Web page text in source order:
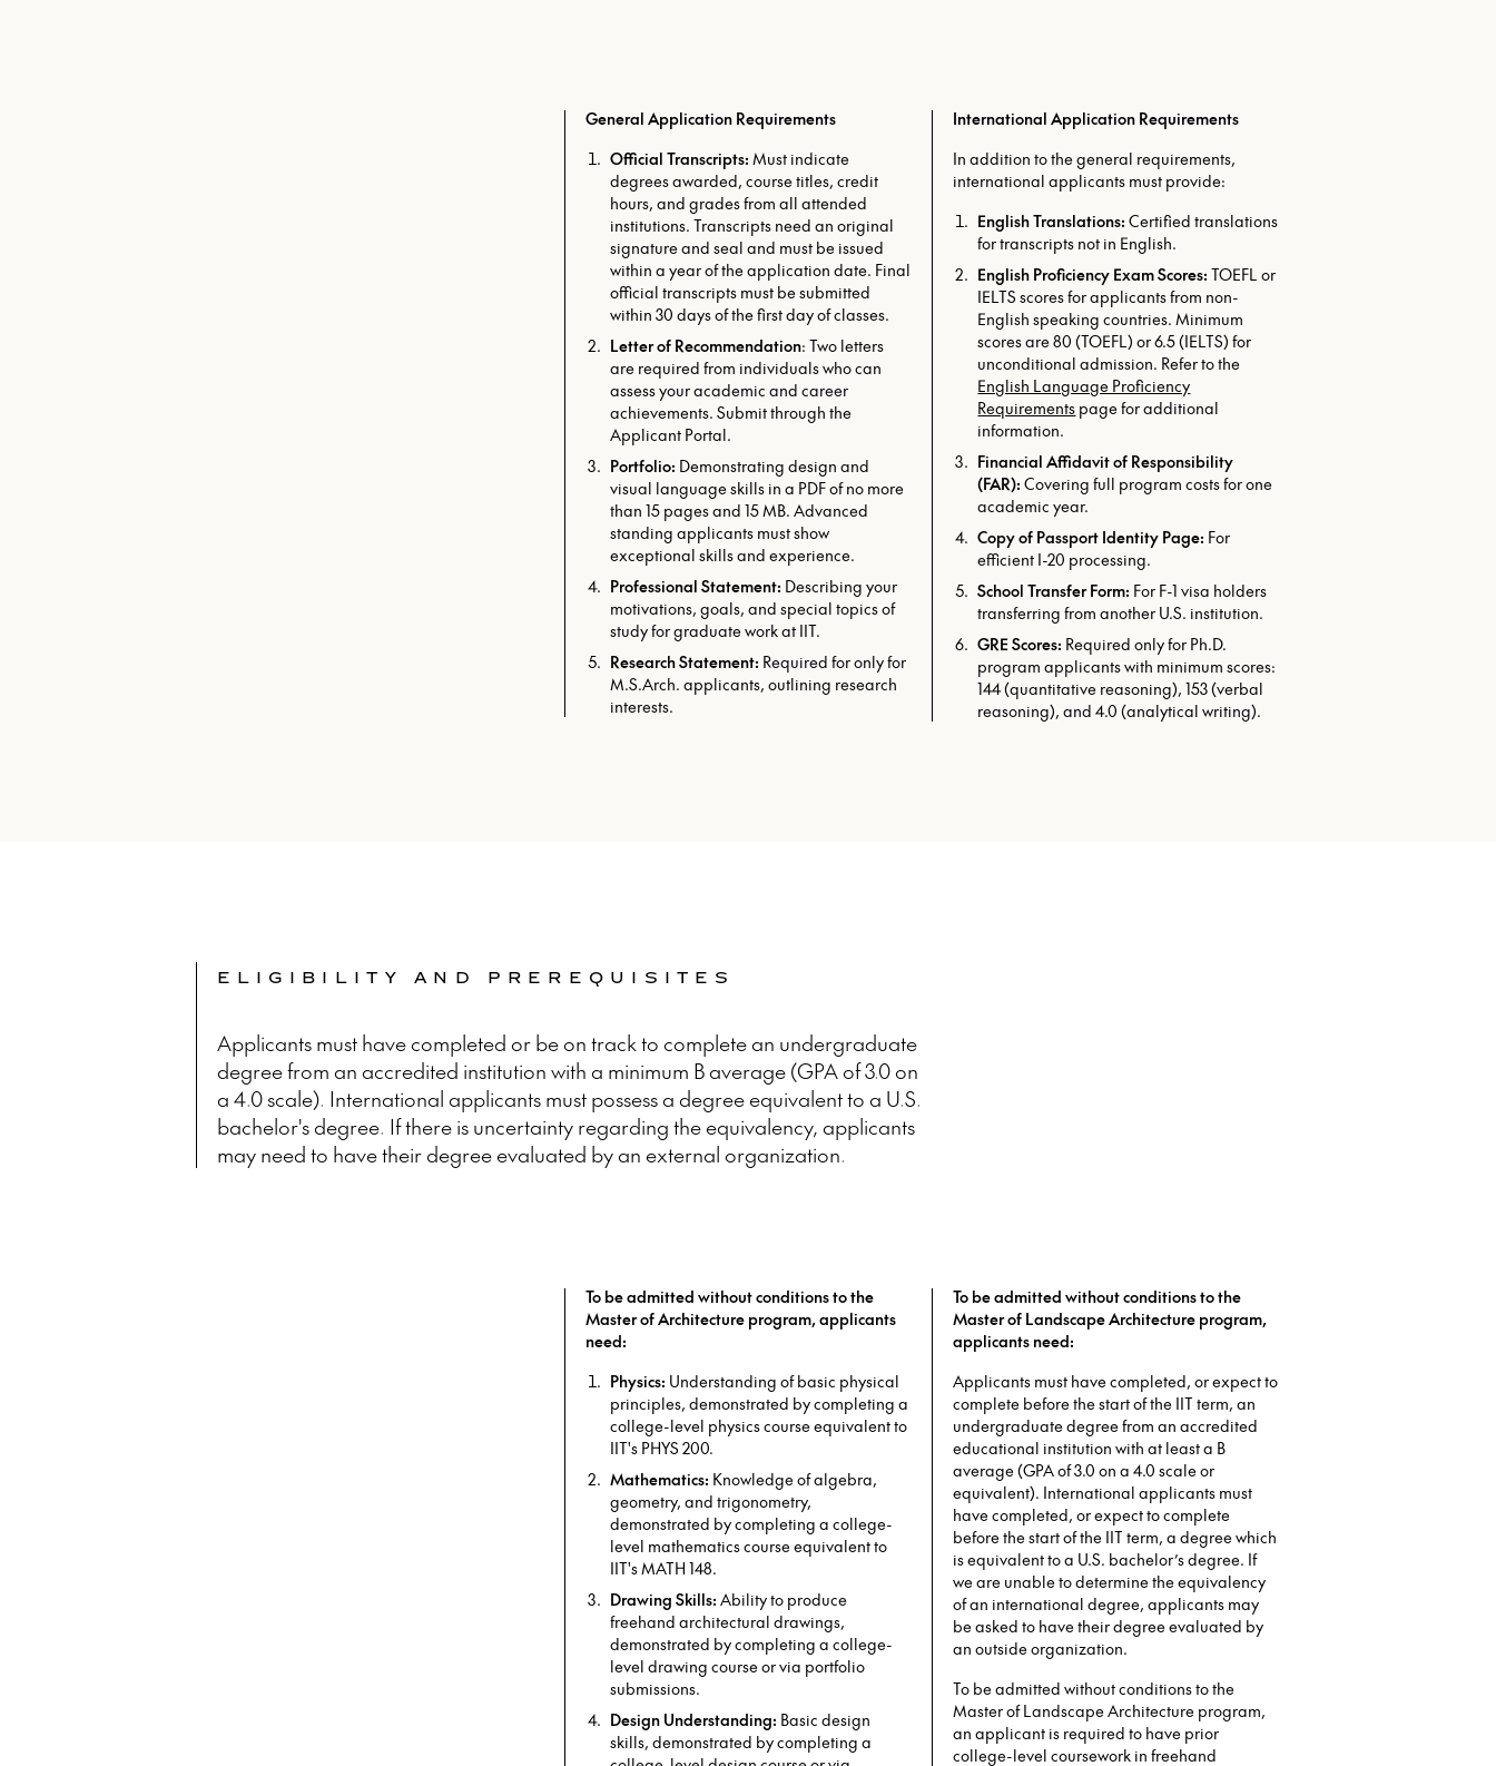
General Application Requirements
Official Transcripts: Must indicate
degrees awarded, course titles, credit
hours, and grades from all attended
institutions. Transcripts need an original
signature and seal and must be issued
within a year of the application date. Final
official transcripts must be submitted
within 30 days of the first day of classes.
Letter of Recommendation: Two letters
are required from individuals who can
assess your academic and career
achievements. Submit through the
Applicant Portal.
Portfolio: Demonstrating design and
visual language skills in a PDF of no more
than 15 pages and 15 MB. Advanced
standing applicants must show
exceptional skills and experience.
Professional Statement: Describing your
motivations, goals, and special topics of
study for graduate work at IIT.
Research Statement: Required for only for
M.S.Arch. applicants, outlining research
interests.
International Application Requirements
In addition to the general requirements,
international applicants must provide:
English Translations: Certified translations
for transcripts not in English.
English Proficiency Exam Scores: TOEFL or
IELTS scores for applicants from non-
English speaking countries. Minimum
scores are 80 (TOEFL) or 6.5 (IELTS) for
unconditional admission. Refer to the
English Language Proficiency
Requirements page for additional
information.
Financial Affidavit of Responsibility
(FAR): Covering full program costs for one
academic year.
Copy of Passport Identity Page: For
efficient I-20 processing.
School Transfer Form: For F-1 visa holders
transferring from another U.S. institution.
GRE Scores: Required only for Ph.D.
program applicants with minimum scores:
144 (quantitative reasoning), 153 (verbal
reasoning), and 4.0 (analytical writing).
ELIGIBILITY AND PREREQUISITES
Applicants must have completed or be on track to complete an undergraduate
degree from an accredited institution with a minimum B average (GPA of 3.0 on
a 4.0 scale). International applicants must possess a degree equivalent to a U.S.
bachelor's degree. If there is uncertainty regarding the equivalency, applicants
may need to have their degree evaluated by an external organization.
To be admitted without conditions to the
Master of Architecture program, applicants
need:
Physics: Understanding of basic physical
principles, demonstrated by completing a
college-level physics course equivalent to
IIT's PHYS 200.
Mathematics: Knowledge of algebra,
geometry, and trigonometry,
demonstrated by completing a college-
level mathematics course equivalent to
IIT's MATH 148.
Drawing Skills: Ability to produce
freehand architectural drawings,
demonstrated by completing a college-
level drawing course or via portfolio
submissions.
Design Understanding: Basic design
skills, demonstrated by completing a
To be admitted without conditions to the
Master of Landscape Architecture program,
applicants need:
Applicants must have completed, or expect to
complete before the start of the IIT term, an
undergraduate degree from an accredited
educational institution with at least a B
average (GPA of 3.0 on a 4.0 scale or
equivalent). International applicants must
have completed, or expect to complete
before the start of the IIT term, a degree which
is equivalent to a U.S. bachelor’s degree. If
we are unable to determine the equivalency
of an international degree, applicants may
be asked to have their degree evaluated by
an outside organization.
To be admitted without conditions to the
Master of Landscape Architecture program,
an applicant is required to have prior
college-level coursework in freehand